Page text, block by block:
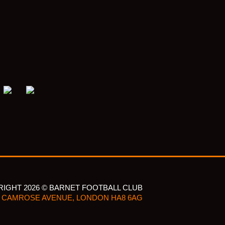
2026 © BARNET FOOTBALL CLUB
CAMROSE AVENUE, LONDON HA8 6AG